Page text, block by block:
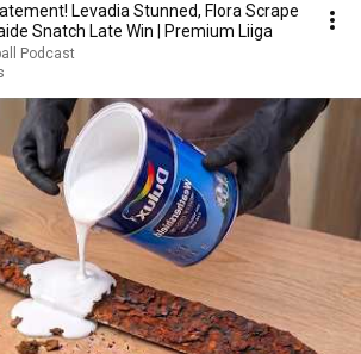
Levadia Stunned, Flora Scrape
Snatch Late Win | Premium Liiga
Podcast